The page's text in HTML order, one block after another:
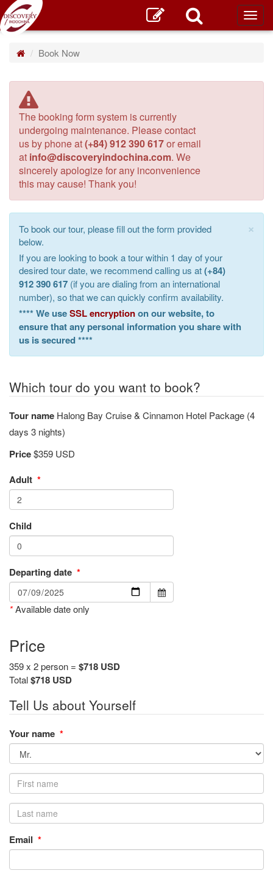
Book Now
The booking form system is currently
undergoing maintenance. Please contact
us by phone at(+84) 912 390 617or email
at info@discoveryindochina.com. We
sincerely apologize for any inconvenience
this may cause! Thank you!
×
To book our tour, please fill out the form provided
below.
If you are looking to book a tour within 1 day of your
desired tour date, we recommend calling us at(+84)
912 390 617 (if you are dialing from an international
number), so that we can quickly confirm availability.
**** We useSSL encryptionon our website, to
ensure that any personal information you share with
us is secured ****
Which tour do you want to book?
Tour name
days 3 nights)
Price$359 USD
Adult *
Child
Departing date *
*Available date only
Price
359 x 2 person = $718 USD
Total$718 USD
Tell Us about Yourself
Your name *
Email *